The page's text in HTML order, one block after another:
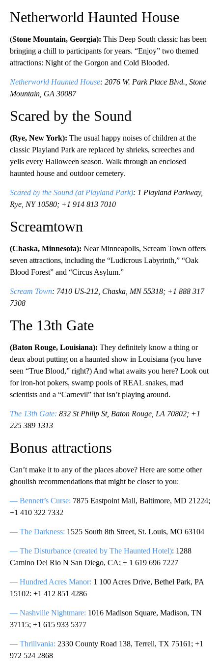
Netherworld Haunted House
(Stone Mountain, Georgia): This Deep South classic has been
bringing a chill to participants for years. “Enjoy” two themed
attractions: Night of the Gorgon and Cold Blooded.
Netherworld Haunted House: 2076 W. Park Place Blvd., Stone
Mountain, GA 30087
Scared by the Sound
(Rye, New York): The usual happy noises of children at the
classic Playland Park are replaced by shrieks, screeches and
yells every Halloween season. Walk through an enclosed
haunted house and outdoor cemetery.
Scared by the Sound (at Playland Park): 1 Playland Parkway,
Rye, NY 10580; +1 914 813 7010
Screamtown
(Chaska, Minnesota): Near Minneapolis, Scream Town offers
seven attractions, including the “Ludicrous Labyrinth,” “Oak
Blood Forest” and “Circus Asylum.”
Scream Town: 7410 US-212, Chaska, MN 55318; +1 888 317
7308
The 13th Gate
(Baton Rouge, Louisiana): They definitely know a thing or
deux about putting on a haunted show in Louisiana (you have
seen “True Blood,” right?) And what awaits you here? Look out
for iron-hot pokers, swamp pools of REAL snakes, mad
scientists and a “Carnevil” that isn’t playing around.
The 13th Gate: 832 St Philip St, Baton Rouge, LA 70802; +1
225 389 1313
Bonus attractions
Can’t make it to any of the places above? Here are some other
ghoulish recommendations that might be closer to you:
— Bennett’s Curse: 7875 Eastpoint Mall, Baltimore, MD 21224;
+1 410 322 7332
— The Darkness: 1525 South 8th Street, St. Louis, MO 63104
— The Disturbance (created by The Haunted Hotel): 1288
Camino Del Rio N San Diego, CA; + 1 619 696 7227
— Hundred Acres Manor: 1 100 Acres Drive, Bethel Park, PA
15102: +1 412 851 4286
— Nashville Nightmare: 1016 Madison Square, Madison, TN
37115; +1 615 933 5377
— Thrillvania: 2330 County Road 138, Terrell, TX 75161; +1
972 524 2868